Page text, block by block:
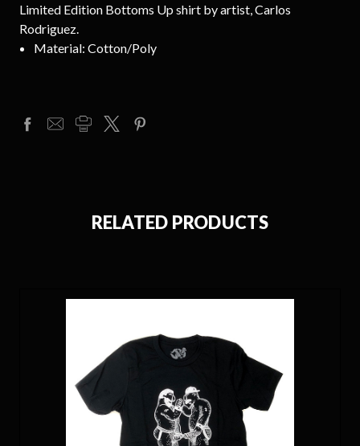
Limited Edition Bottoms Up shirt by artist, Carlos
Rodriguez.
Material: Cotton/Poly
RELATED PRODUCTS